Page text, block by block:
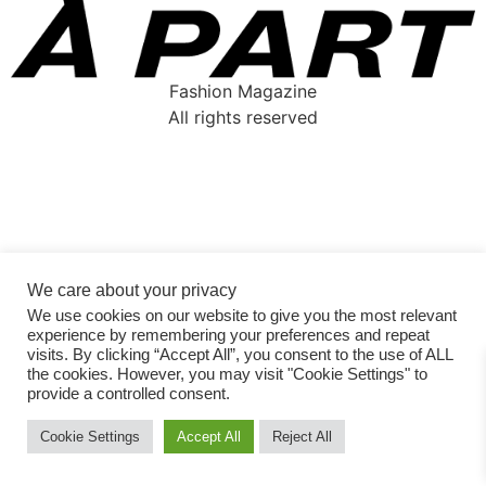
Fashion Magazine
All rights reserved
We care about your privacy
We use cookies on our website to give you the most relevant
experience by remembering your preferences and repeat
visits. By clicking “Accept All”, you consent to the use of ALL
the cookies. However, you may visit "Cookie Settings" to
provide a controlled consent.
Cookie Settings Accept All Reject All